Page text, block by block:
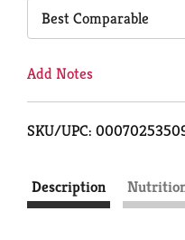
Best Comparable
Add Notes
SKU/UPC:
Description